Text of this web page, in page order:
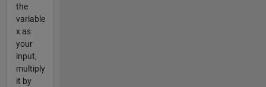
the
variable
x as
your
input,
multiply
it by